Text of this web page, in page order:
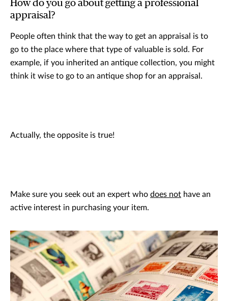
How do you go about getting a professional
appraisal?
People often think that the way to get an appraisal is to
go to the place where that type of valuable is sold. For
example, if you inherited an antique collection, you might
think it wise to go to an antique shop for an appraisal.
Actually, the opposite is true!
Make sure you seek out an expert who does not have an
active interest in purchasing your item.